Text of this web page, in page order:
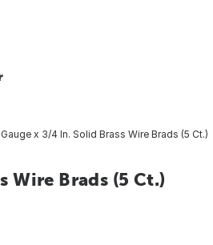
x 3/4 In. Solid Brass Wire Brads (5 Ct.)
Wire Brads (5 Ct.)